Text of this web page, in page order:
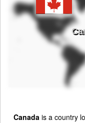
Canada is a country